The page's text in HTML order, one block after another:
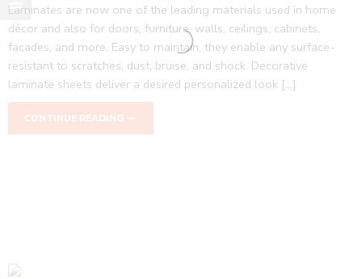
Laminates are now one of the leading materials used in home
décor and also for doors, furniture, walls, ceilings, cabinets,
facades, and more. Easy to maintain, they enable any surface-
resistant to scratches, dust, bruise, and shock. Decorative
laminate sheets deliver a desired personalized look […]
CONTINUE READING ➞